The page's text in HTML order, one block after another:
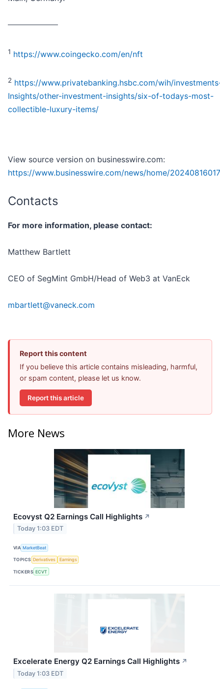
1 https://www.coingecko.com/en/nft
2 https://www.privatebanking.hsbc.com/wih/
Insights/other-investment-insights/six-of-todays-most-
collectible-luxury-items/
View source version on businesswire.com:
https://www.businesswire.com/news/home/
Contacts
For more information, please contact:
Matthew Bartlett
CEO of SegMint GmbH/Head of Web3 at VanEck
mbartlett@vaneck.com
Report this content
If you believe this article contains misleading, harmful,
or spam content, please let us know.
Report this article
More News
Ecovyst Q2 Earnings Call Highlights ↗
Today 1:03 EDT
VIA MarketBeat
TOPICS Derivatives Earnings
TICKERS ECVT
Excelerate Energy Q2 Earnings Call Highlights ↗
Today 1:03 EDT